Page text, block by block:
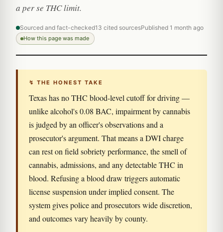
a per se THC limit.
Sourced and fact-checked13 cited sourcesPublished 1 month ago
How this page was made
↯ THE HONEST TAKE
Texas has no THC blood-level cutoff for driving —
unlike alcohol's 0.08 BAC, impairment by cannabis
is judged by an officer's observations and a
prosecutor's argument. That means a DWI charge
can rest on field sobriety performance, the smell of
cannabis, admissions, and any detectable THC in
blood. Refusing a blood draw triggers automatic
license suspension under implied consent. The
system gives police and prosecutors wide discretion,
and outcomes vary heavily by county.